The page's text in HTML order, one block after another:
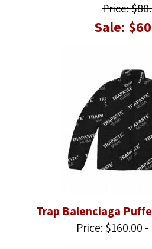
Price:
Sale:
Trap Balenciaga
Price: $160.00